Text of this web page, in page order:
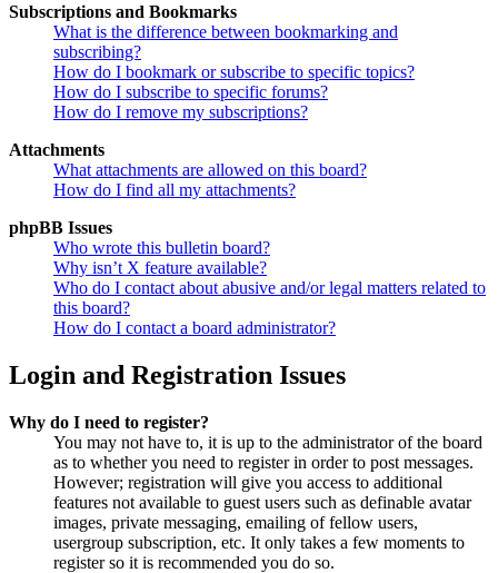
Subscriptions and Bookmarks
What is the difference between bookmarking and
subscribing?
How do I bookmark or subscribe to specific topics?
How do I subscribe to specific forums?
How do I remove my subscriptions?
Attachments
What attachments are allowed on this board?
How do I find all my attachments?
phpBB Issues
Who wrote this bulletin board?
Why isn’t X feature available?
Who do I contact about abusive and/or legal matters related to
this board?
How do I contact a board administrator?
Login and Registration Issues
Why do I need to register?
You may not have to, it is up to the administrator of the board
as to whether you need to register in order to post messages.
However; registration will give you access to additional
features not available to guest users such as definable avatar
images, private messaging, emailing of fellow users,
usergroup subscription, etc. It only takes a few moments to
register so it is recommended you do so.